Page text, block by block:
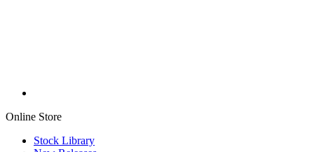
Online Store
Stock Library